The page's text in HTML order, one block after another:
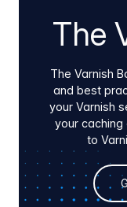
The
The Varnish
and best
your Varnish
your caching
to